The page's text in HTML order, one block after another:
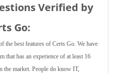
Verified by
Go:
best features of Certs Go. We have
that has an experience of at least 16
the market. People do know IT,